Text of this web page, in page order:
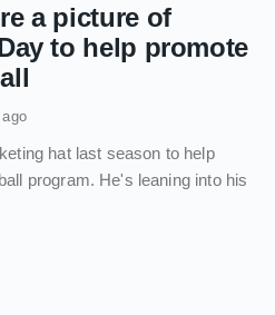
a picture of
to help promote
hat last season to help
program. He's leaning into his